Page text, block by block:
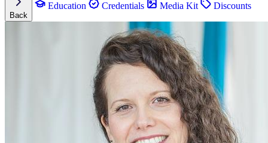
Back
Education Credentials Media Kit Discounts